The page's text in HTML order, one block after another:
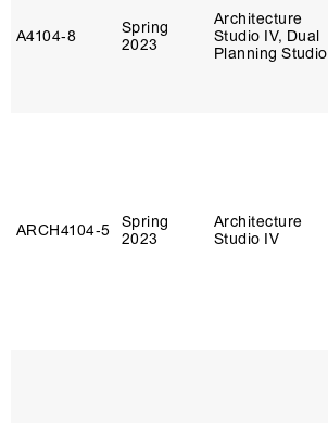
A4104‑8
Spring
2023
Architecture
Studio IV, Dual
Planning Studio
ARCH4104‑5
Spring
2023
Architecture
Studio IV